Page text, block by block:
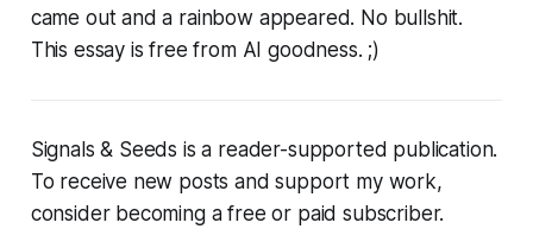
came out and a rainbow appeared. No bullshit.
This essay is free from AI goodness. ;)
Signals & Seeds is a reader-supported publication.
To receive new posts and support my work,
consider becoming a free or paid subscriber.